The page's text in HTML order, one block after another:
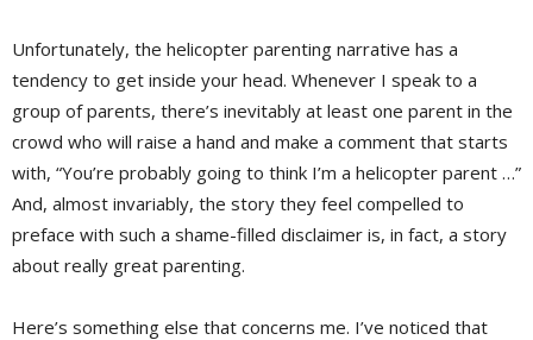
Unfortunately, the helicopter parenting narrative has a
tendency to get inside your head. Whenever I speak to a
group of parents, there’s inevitably at least one parent in the
crowd who will raise a hand and make a comment that starts
with, “You’re probably going to think I’m a helicopter parent …”
And, almost invariably, the story they feel compelled to
preface with such a shame-filled disclaimer is, in fact, a story
about really great parenting.
Here’s something else that concerns me. I’ve noticed that